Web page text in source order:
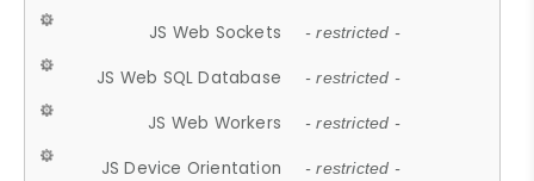
JS Web Sockets - restricted -
JS Web SQL Database - restricted -
JS Web Workers - restricted -
JS Device Orientation - restricted -